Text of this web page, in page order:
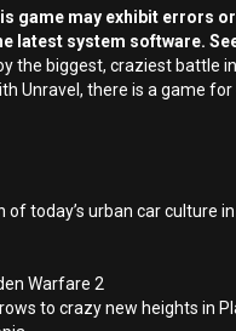
game may exhibit errors
latest system software.
the biggest, craziest battle
Unravel, there is a game
today’s urban car culture
Warfare 2
to crazy new heights in